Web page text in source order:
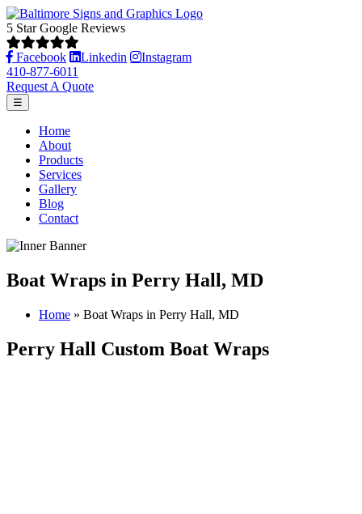
5 Star Google Reviews
Facebook Linkedin Instagram
410-877-6011
Request A Quote
☰
Home
About
Products
Services
Gallery
Blog
Contact
Boat Wraps in Perry Hall, MD
Home » Boat Wraps in Perry Hall, MD
Perry Hall Custom Boat Wraps